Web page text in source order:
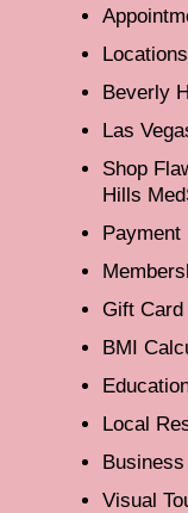
Locations
Beverly
Las
Shop
Hills
Payment
Gift Card
BMI
Local
Visual